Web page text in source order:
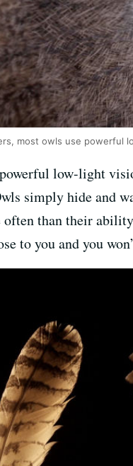
most owls use powerful
low-light
simply hide and
than their
to you and you